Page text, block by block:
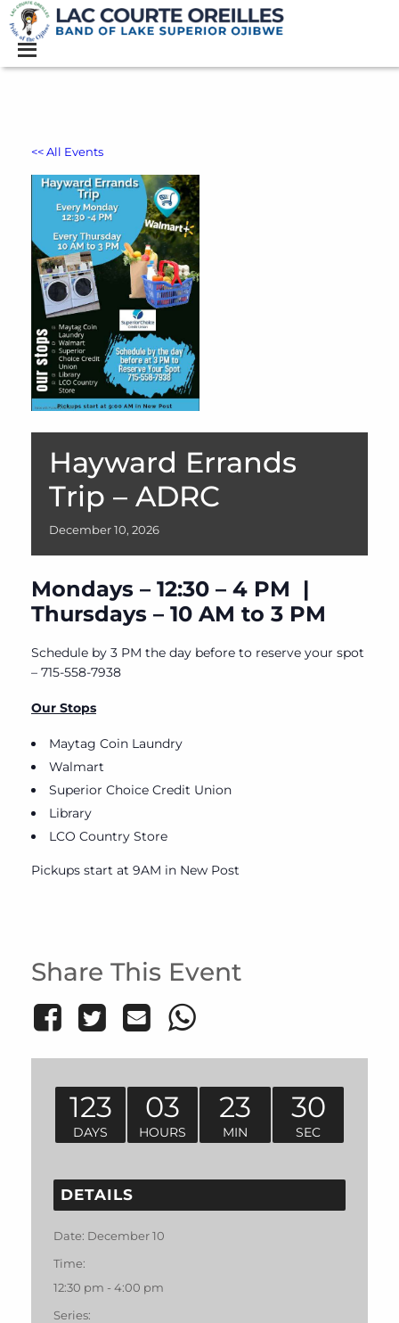
<< All Events
Hayward Errands
Trip – ADRC
December 10, 2026
Mondays – 12:30 – 4 PM |
Thursdays – 10 AM to 3 PM
Schedule by 3 PM the day before to reserve your spot
– 715-558-7938
Our Stops
Maytag Coin Laundry
Walmart
Superior Choice Credit Union
Library
LCO Country Store
Pickups start at 9AM in New Post
Share This Event
123
DAYS
03
HOURS
23
MIN
30
SEC
DETAILS
Date: December 10
Time:
12:30 pm - 4:00 pm
Series: